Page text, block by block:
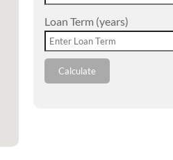
Loan Term (years)
Calculate